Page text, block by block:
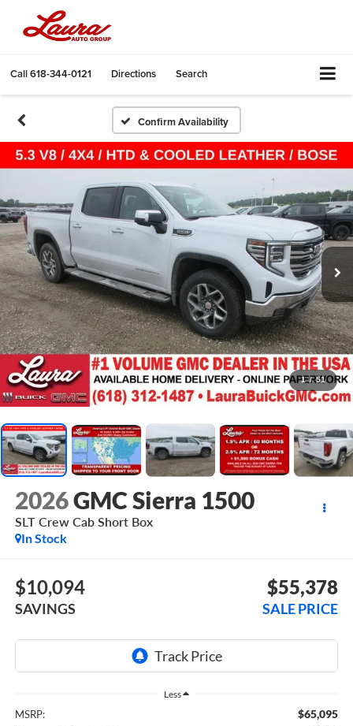
Call618-344-0121 Directions Search
Confirm Availability
1 / 51
2026GMC Sierra 1500
SLT Crew Cab Short Box
In Stock
$10,094
SAVINGS
$55,378
SALE PRICE
Less
MSRP: $65,095